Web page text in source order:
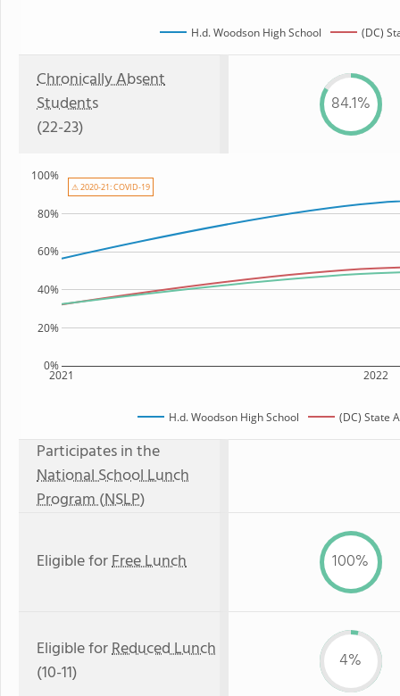
H.d. Woodson High School (DC)
Chronically Absent
Students
(22-23)
84.1%
2021 2022
0%
20%
40%
60%
80%
100%
H.d. Woodson High School (DC) State
⚠ 2020-21: COVID-19
Participates in the
National School Lunch
Program (NSLP)
Eligible forFree Lunch 100%
Eligible forReduced Lunch
(10-11)
4%